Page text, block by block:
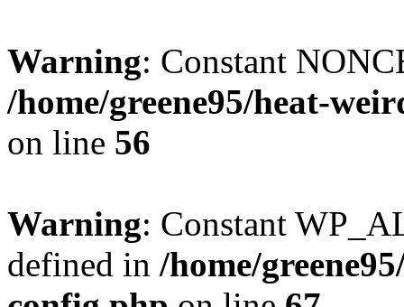
Warning: Constant
/home/greene95/heat-
on line 56
Warning: Constant
defined in /home/